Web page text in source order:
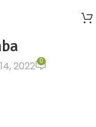
2022 0